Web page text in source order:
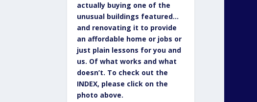
actually buying one of the
unusual buildings featured…
and renovating it to provide
an affordable home or jobs or
just plain lessons for you and
us. Of what works and what
doesn’t. To check out the
INDEX, please click on the
photo above.